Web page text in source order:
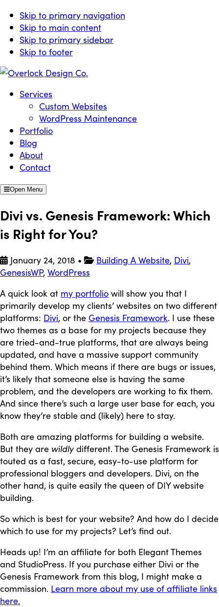
Skip to primary navigation
Skip to main content
Skip to primary sidebar
Skip to footer
Overlock Design Co.
Websites Built for Growth
Services
Custom Websites
WordPress Maintenance
Portfolio
Blog
About
Contact
Open Menu
Divi vs. Genesis Framework: Which
is Right for You?
January 24, 2018 • Building A Website, Divi,
GenesisWP, WordPress
A quick look at my portfolio will show you that I
primarily develop my clients’ websites on two different
platforms: Divi, or the Genesis Framework. I use these
two themes as a base for my projects because they
are tried-and-true platforms, that are always being
updated, and have a massive support community
behind them. Which means if there are bugs or issues,
it’s likely that someone else is having the same
problem, and the developers are working to fix them.
And since there’s such a large user base for each, you
know they’re stable and (likely) here to stay.
Both are amazing platforms for building a website.
But they are wildlydifferent. The Genesis Framework is
touted as a fast, secure, easy-to-use platform for
professional bloggers and developers. Divi, on the
other hand, is quite easily the queen of DIY website
building.
So which is best for your website? And how do I decide
which to use for my projects? Let’s find out.
Heads up! I’m an affiliate for both Elegant Themes
and StudioPress. If you purchase either Divi or the
Genesis Framework from this blog, I might make a
commission. Learn more about my use of affiliate links
here.